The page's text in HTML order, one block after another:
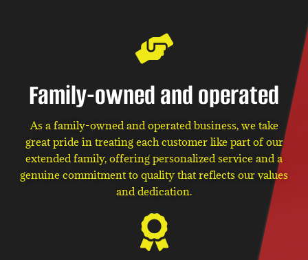
Family-owned and operated
As a family-owned and operated business, we take
great pride in treating each customer like part of our
extended family, offering personalized service and a
genuine commitment to quality that reflects our values
and dedication.